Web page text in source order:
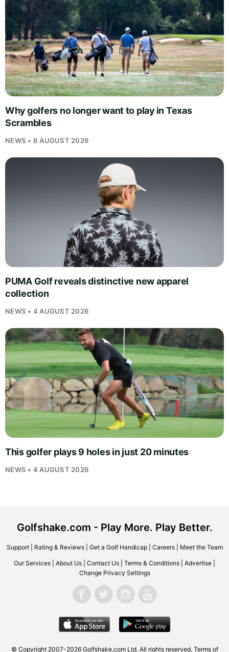
Why golfers no longer want to play in Texas
Scrambles
NEWS • 6 AUGUST 2026
PUMA Golf reveals distinctive new apparel
collection
NEWS • 4 AUGUST 2026
This golfer plays 9 holes in just 20 minutes
NEWS • 4 AUGUST 2026
Golfshake.com - Play More. Play Better.
Support| Rating & Reviews| Get a Golf Handicap| Careers| Meet the Team
Our Services About Us Contact Us Terms & Conditions Advertise
Change Privacy Settings
© Copyright 2007-2026 Golfshake.comLtd. All rights reserved. Terms of